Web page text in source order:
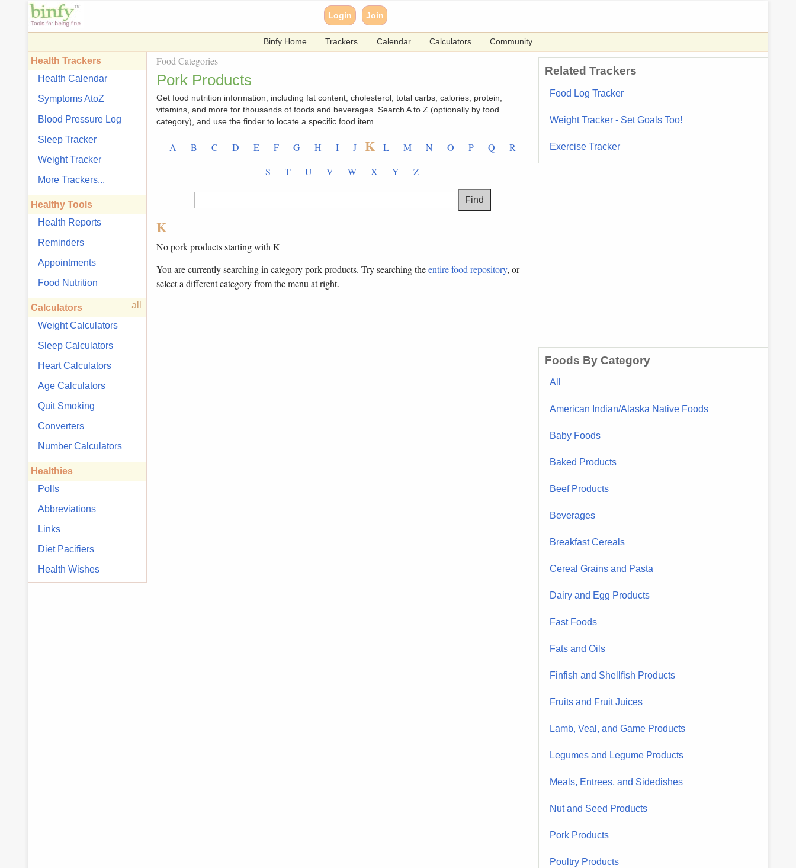
Login Join
Binfy Home Trackers Calendar Calculators Community
Health Trackers
Health Calendar
Symptoms AtoZ
Blood Pressure Log
Sleep Tracker
Weight Tracker
More Trackers...
Healthy Tools
Health Reports
Reminders
Appointments
Food Nutrition
Calculators
all
Weight Calculators
Sleep Calculators
Heart Calculators
Age Calculators
Quit Smoking
Converters
Number Calculators
Healthies
Polls
Abbreviations
Links
Diet Pacifiers
Health Wishes
Food Categories
Pork Products
Get food nutrition information, including fat content, cholesterol, total carbs, calories, protein,
vitamins, and more for thousands of foods and beverages. Search A to Z (optionally by food
category), and use the finder to locate a specific food item.
A B C D E F G H I J K L M N O P Q
R
S
T U V W X Y Z
K
No pork products starting with K
You are currently searching in category pork products. Try searching theentire food repository, or
select a different category from the menu at right.
Related Trackers
Food Log Tracker
Weight Tracker - Set Goals Too!
Exercise Tracker
Foods By Category
All
American Indian/Alaska Native Foods
Baby Foods
Baked Products
Beef Products
Beverages
Breakfast Cereals
Cereal Grains and Pasta
Dairy and Egg Products
Fast Foods
Fats and Oils
Finfish and Shellfish Products
Fruits and Fruit Juices
Lamb, Veal, and Game Products
Legumes and Legume Products
Meals, Entrees, and Sidedishes
Nut and Seed Products
Pork Products
Poultry Products